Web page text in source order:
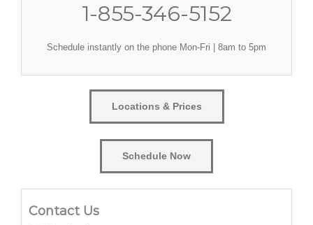
1-855-346-5152
Schedule instantly on the phone Mon-Fri | 8am to 5pm
Locations & Prices
Schedule Now
Contact Us